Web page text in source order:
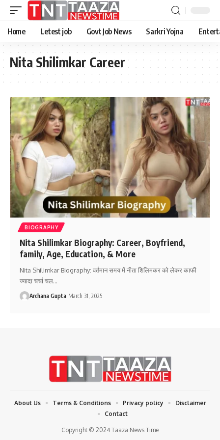
Home Letest job Govt Job News Sarkri Yojna
Nita Shilimkar Career
BIOGRAPHY
Nita Shilimkar Biography: Career, Boyfriend,
family, Age, Education, & More
Nita Shilimkar Biography: वर्तमान समय में नीता शिलिमकर को लेकर काफी
ज्यादा चर्चा चल…
Archana Gupta March 31, 2025
Copyright © 2024 Taaza News Time
About Us Terms & Conditions Privacy policy
Disclaimer
Contact